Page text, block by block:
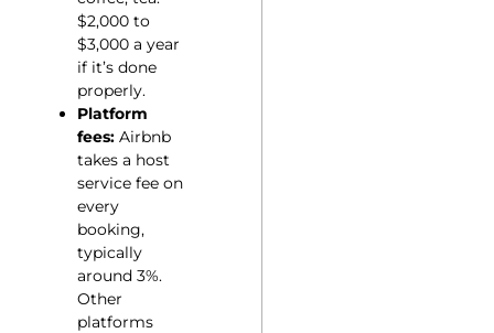
$2,000 to
$3,000 a year
if it’s done
properly.
Platform
fees: Airbnb
takes a host
service fee on
every
booking,
typically
around 3%.
Other
platforms